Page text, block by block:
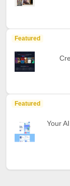
Featured
Featured
Your